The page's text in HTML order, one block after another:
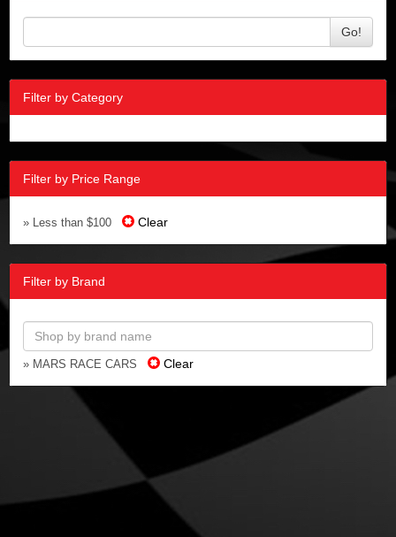
Go!
Filter by Category
Filter by Price Range
» Less than $100 Clear
Filter by Brand
» MARS RACE CARS Clear